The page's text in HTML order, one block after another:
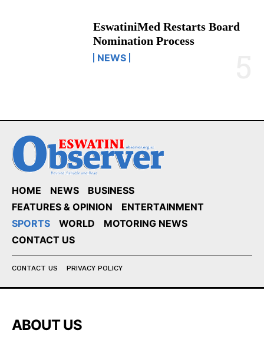
EswatiniMed Restarts Board
Nomination Process
NEWS
HOME NEWS
BUSINESS
FEATURES & OPINION
ENTERTAINMENT
SPORTS
WORLD
MOTORING NEWS
CONTACT US
CONTACT US PRIVACY POLICY
ABOUT US